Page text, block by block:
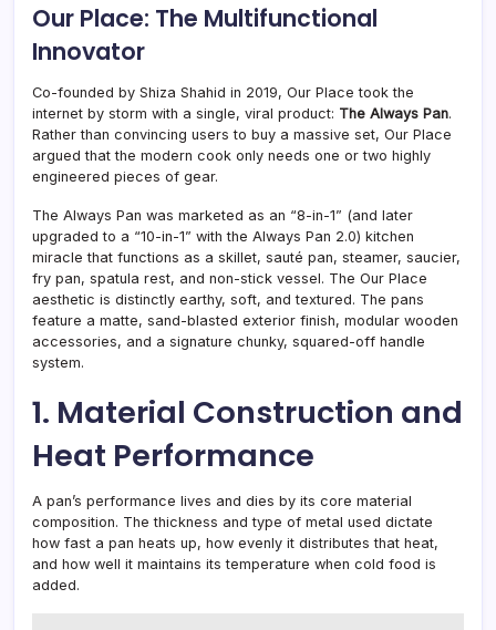
Our Place: The Multifunctional
Innovator
Co-founded by Shiza Shahid in 2019, Our Place took the
internet by storm with a single, viral product: The Always Pan.
Rather than convincing users to buy a massive set, Our Place
argued that the modern cook only needs one or two highly
engineered pieces of gear.
The Always Pan was marketed as an “8-in-1” (and later
upgraded to a “10-in-1” with the Always Pan 2.0) kitchen
miracle that functions as a skillet, sauté pan, steamer, saucier,
fry pan, spatula rest, and non-stick vessel. The Our Place
aesthetic is distinctly earthy, soft, and textured. The pans
feature a matte, sand-blasted exterior finish, modular wooden
accessories, and a signature chunky, squared-off handle
system.
1. Material Construction and
Heat Performance
A pan’s performance lives and dies by its core material
composition. The thickness and type of metal used dictate
how fast a pan heats up, how evenly it distributes that heat,
and how well it maintains its temperature when cold food is
added.